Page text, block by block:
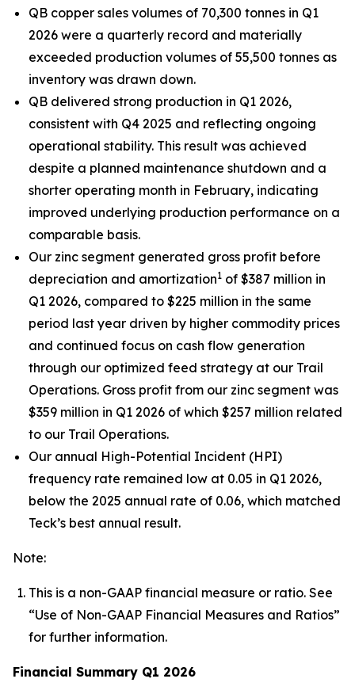
QB copper sales volumes of 70,300 tonnes in Q1
2026 were a quarterly record and materially
exceeded production volumes of 55,500 tonnes as
inventory was drawn down.
QB delivered strong production in Q1 2026,
consistent with Q4 2025 and reflecting ongoing
operational stability. This result was achieved
despite a planned maintenance shutdown and a
shorter operating month in February, indicating
improved underlying production performance on a
comparable basis.
Our zinc segment generated gross profit before
depreciation and amortization1 of $387 million in
Q1 2026, compared to $225 million in the same
period last year driven by higher commodity prices
and continued focus on cash flow generation
through our optimized feed strategy at our Trail
Operations. Gross profit from our zinc segment was
$359 million in Q1 2026 of which $257 million related
to our Trail Operations.
Our annual High-Potential Incident (HPI)
frequency rate remained low at 0.05 in Q1 2026,
below the 2025 annual rate of 0.06, which matched
Teck’s best annual result.
Note:
This is a non-GAAP financial measure or ratio. See
“Use of Non-GAAP Financial Measures and Ratios”
for further information.
Financial Summary Q1 2026